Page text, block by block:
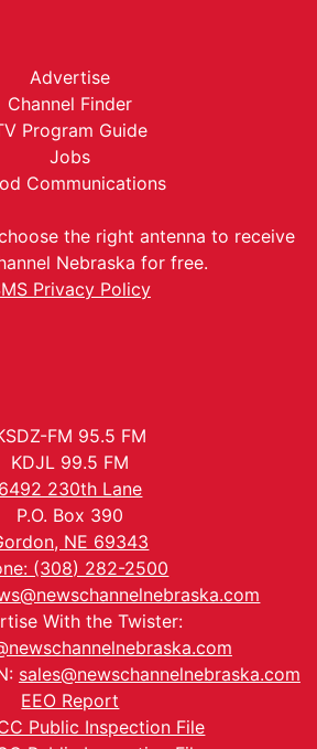
Advertise
Channel Finder
Program Guide
Jobs
Communications
the right antenna to receive
Nebraska for free.
Privacy Policy
FM 95.5 FM
KDJL 99.5 FM
6492 230th Lane
P.O. Box 390
NE 69343
(308) 282-2500
With the Twister:
sales@newschannelnebraska.com
EEO Report
Public Inspection File